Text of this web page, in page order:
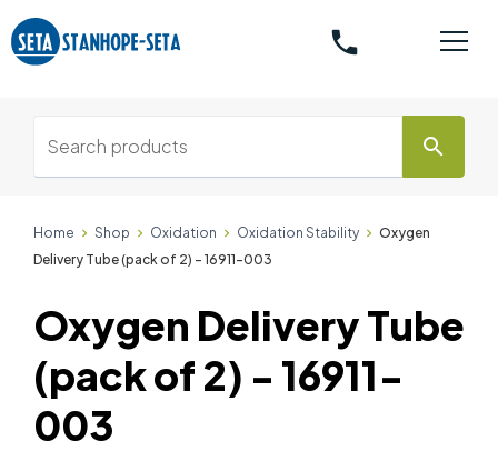
phone
search
Home Shop Oxidation Oxidation Stability
Oxygen
Delivery Tube (pack of 2) - 16911-003
Oxygen Delivery Tube
(pack of 2) - 16911-
003